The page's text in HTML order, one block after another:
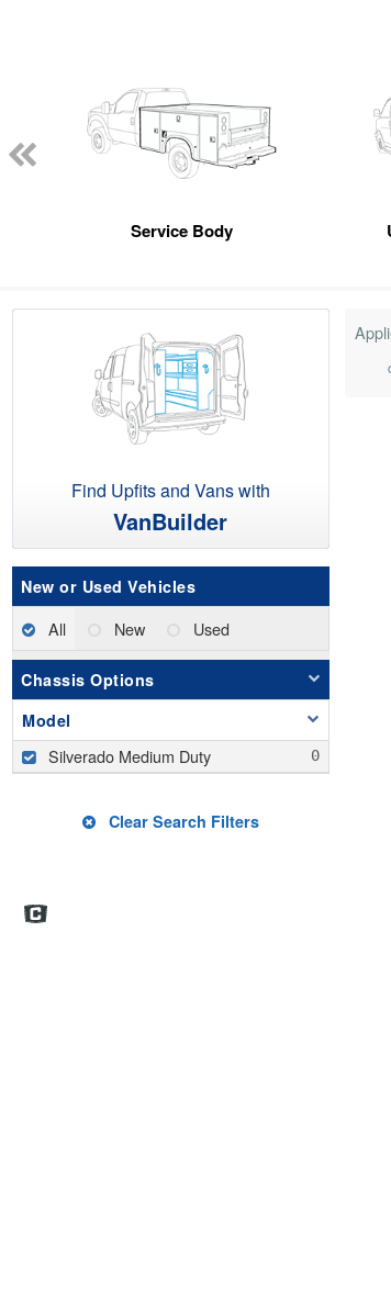
Service Body
Find Upfits and Vans with
VanBuilder
New or Used Vehicles
All New Used
Chassis Options
Model
Silverado Medium Duty
Clear Search Filters